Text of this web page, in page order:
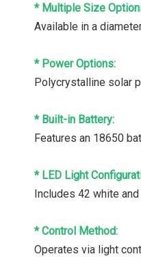
* Multiple Size
Available in a
* Power Options:
Polycrystalline solar
* Built-in Battery:
Features an 18650
* LED Light
Includes 42 white
* Control Method:
Operates via light